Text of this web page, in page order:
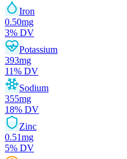
Iron
0.50mg
3% DV
Potassium
393mg
11% DV
Sodium
355mg
18% DV
Zinc
0.51mg
5% DV